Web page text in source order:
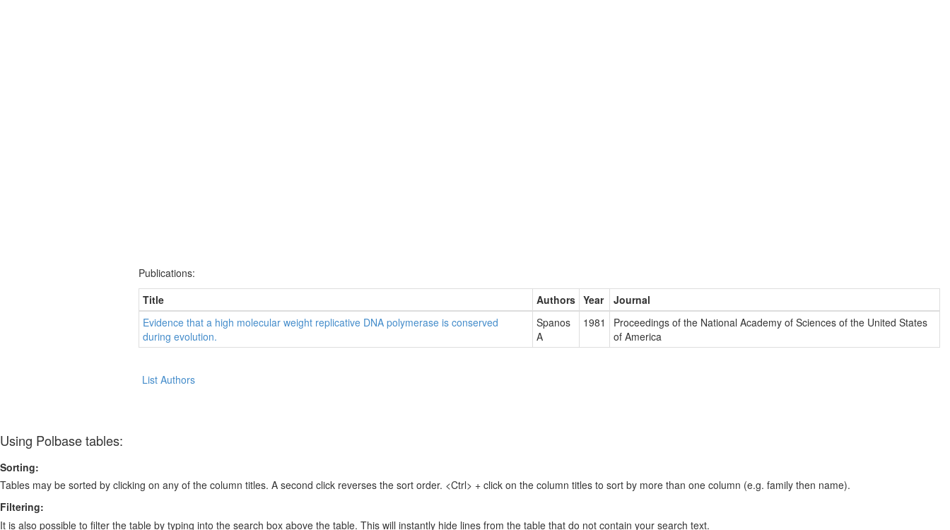
Publications:
Title
Authors Year
Journal
Evidence that a high molecular weight replicative DNA polymerase is conserved
during evolution.
Spanos
A
1981
Proceedings of the National Academy of Sciences of the United States
of America
List Authors
Using Polbase tables:
Sorting:
Tables may be sorted by clicking on any of the column titles. A second click reverses the sort order. <Ctrl> + click on the column titles to sort by more than one column (e.g. family then name).
Filtering:
It is also possible to filter the table by typing into the search box above the table. This will instantly hide lines from the table that do not contain your search text.